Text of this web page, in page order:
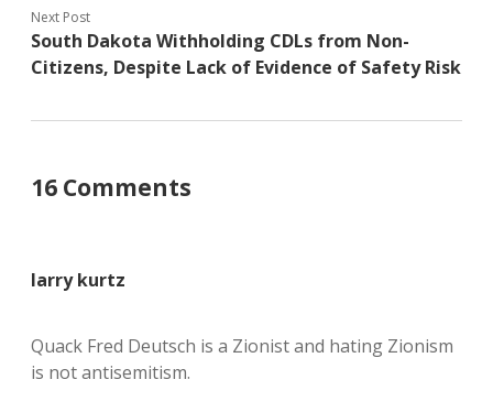
Next Post
South Dakota Withholding CDLs from Non-
Citizens, Despite Lack of Evidence of Safety Risk
16 Comments
larry kurtz
Quack Fred Deutsch is a Zionist and hating Zionism
is not antisemitism.